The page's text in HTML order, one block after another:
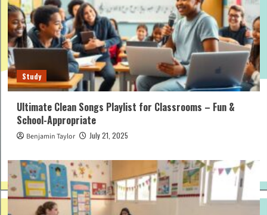
Study
Ultimate Clean Songs Playlist for Classrooms – Fun &
School-Appropriate
Benjamin Taylor July 21, 2025